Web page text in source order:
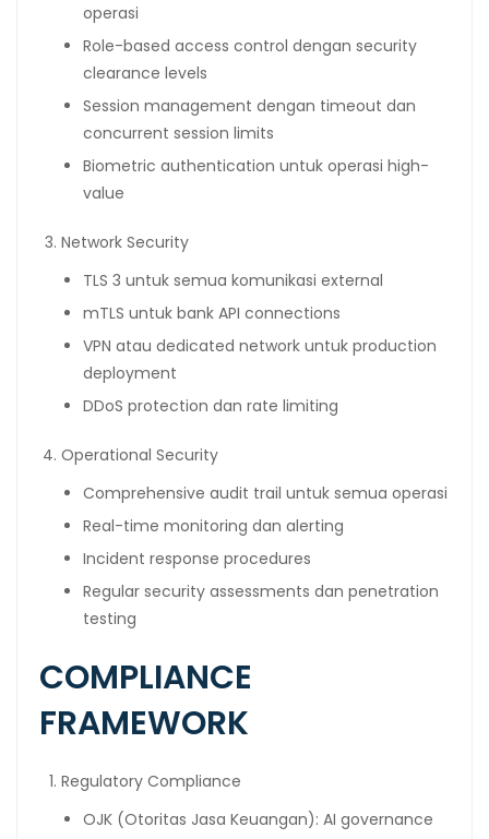
operasi
Role-based access control dengan security
clearance levels
Session management dengan timeout dan
concurrent session limits
Biometric authentication untuk operasi high-
value
Network Security
TLS 3 untuk semua komunikasi external
mTLS untuk bank API connections
VPN atau dedicated network untuk production
deployment
DDoS protection dan rate limiting
Operational Security
Comprehensive audit trail untuk semua operasi
Real-time monitoring dan alerting
Incident response procedures
Regular security assessments dan penetration
testing
COMPLIANCE
FRAMEWORK
Regulatory Compliance
OJK (Otoritas Jasa Keuangan): AI governance